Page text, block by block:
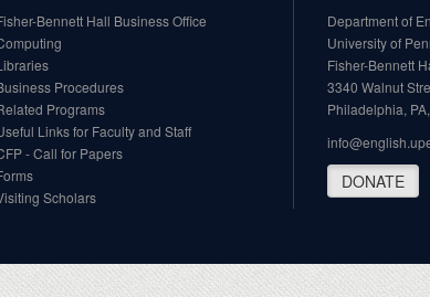
Bennett Hall Business Office
Procedures
Programs
Links for Faculty and Staff
- Call for Papers
Scholars
Department of
University of
Fisher-Bennett
3340 Walnut
Philadelphia,
DONATE